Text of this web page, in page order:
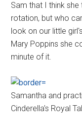
Sam that I think
rotation, but who
look on our little
Mary Poppins she
minute of it.
Samantha and
Cinderella's Royal